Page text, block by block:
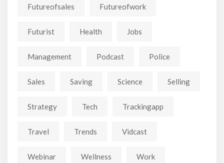
Futureofsales Futureofwork
Futurist Health Jobs
Management Podcast Police
Sales Saving Science Selling
Strategy Tech Trackingapp
Travel Trends Vidcast
Webinar Wellness Work